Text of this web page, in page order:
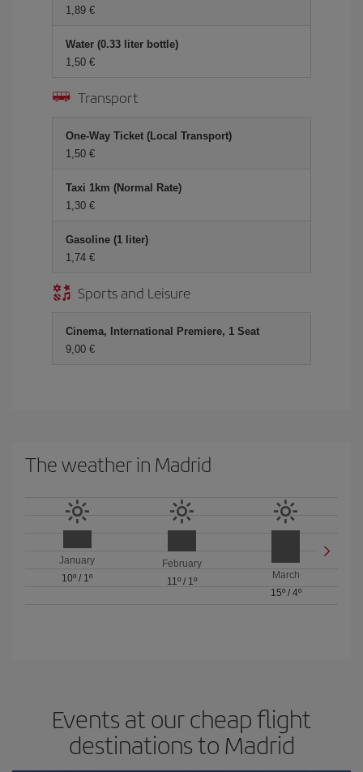
1,89 €
Water (0.33 liter bottle)
1,50 €
Transport
One-Way Ticket (Local Transport)
1,50 €
Taxi 1km (Normal Rate)
1,30 €
Gasoline (1 liter)
1,74 €
Sports and Leisure
Cinema, International Premiere, 1 Seat
9,00 €
The weather in Madrid
January
10º / 1º
February
11º/ 1º
March
15º/ 4º
Events at our cheap flight
destinations to Madrid